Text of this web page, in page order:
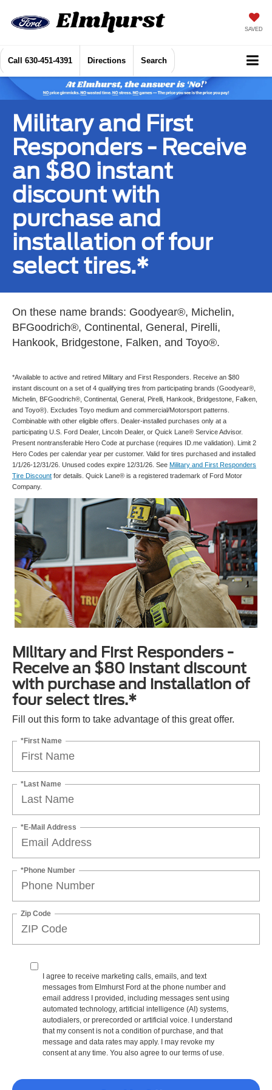
SAVED
Call 630-451-4391 Directions Search
Military and First
Responders - Receive
an $80 instant
discount with
purchase and
installation of four
select tires.*
On these name brands: Goodyear®, Michelin,
BFGoodrich®, Continental, General, Pirelli,
Hankook, Bridgestone, Falken, and Toyo®.
*Available to active and retired Military and First Responders. Receive an $80
instant discount on a set of 4 qualifying tires from participating brands (Goodyear®,
Michelin, BFGoodrich®, Continental, General, Pirelli, Hankook, Bridgestone, Falken,
and Toyo®). Excludes Toyo medium and commercial/Motorsport patterns.
Combinable with other eligible offers. Dealer-installed purchases only at a
participating U.S. Ford Dealer, Lincoln Dealer, or Quick Lane® Service Advisor.
Present nontransferable Hero Code at purchase (requires ID.me validation). Limit 2
Hero Codes per calendar year per customer. Valid for tires purchased and installed
1/1/26-12/31/26. Unused codes expire 12/31/26. See Military and First Responders
Tire Discount for details. Quick Lane® is a registered trademark of Ford Motor
Company.
Military and First Responders -
Receive an $80 instant discount
with purchase and installation of
four select tires.*
Fill out this form to take advantage of this great offer.
*First Name
*Last Name
*E-Mail Address
*Phone Number
Zip Code
I agree to receive marketing calls, emails, and text
messages from Elmhurst Ford at the phone number and
email address I provided, including messages sent using
automated technology, artificial intelligence (AI) systems,
autodialers, or prerecorded or artificial voice. I understand
that my consent is not a condition of purchase, and that
message and data rates may apply. I may revoke my
consent at any time. You also agree to our terms of use.